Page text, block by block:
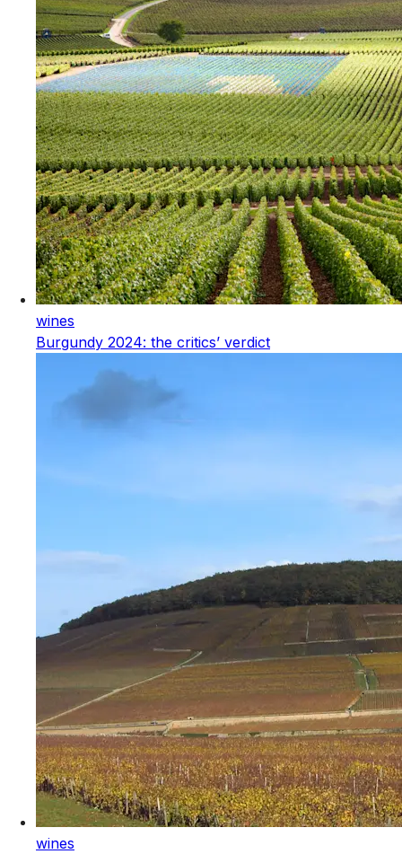
wines
Burgundy 2024: the critics’ verdict
wines